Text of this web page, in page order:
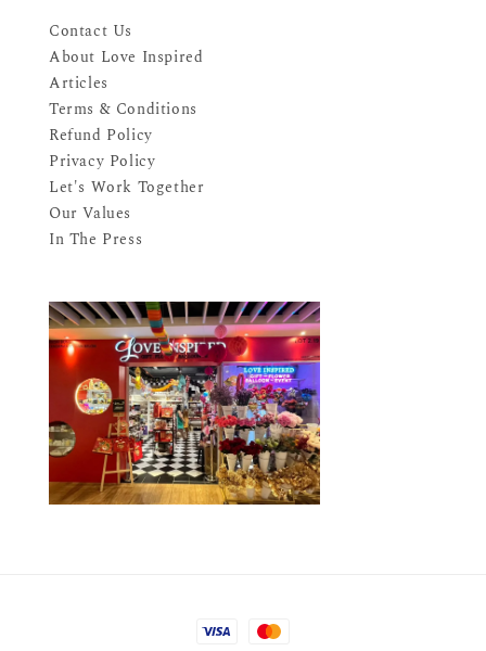
Contact Us
About Love Inspired
Articles
Terms & Conditions
Refund Policy
Privacy Policy
Let's Work Together
Our Values
In The Press